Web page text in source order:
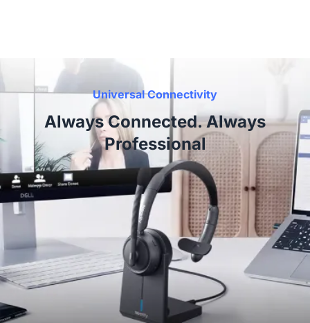
Universal Connectivity
Always Connected. Always
Professional